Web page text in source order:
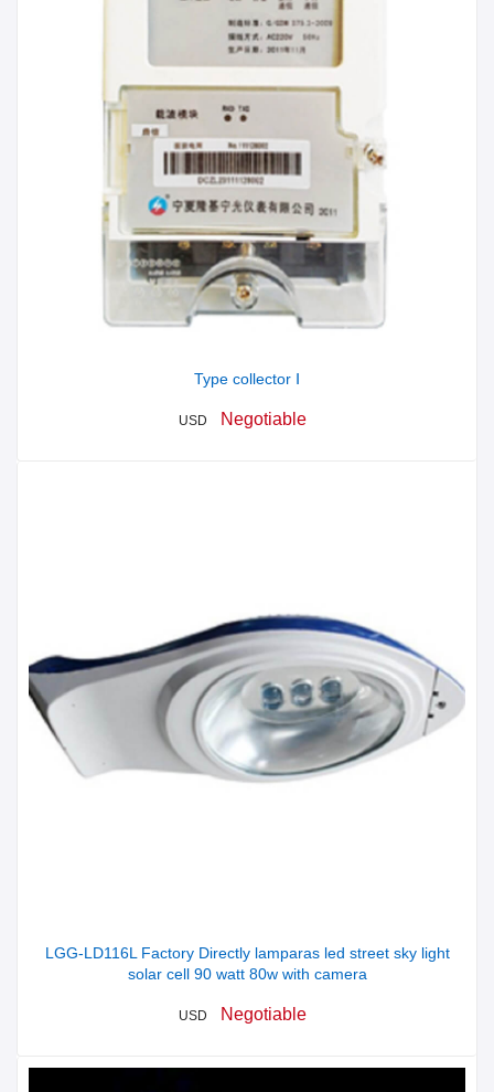
LGG-LD116L Factory Directly lamparas led street sky light
solar cell 90 watt 80w with camera
USD Negotiable
Type collector Ⅰ
USD Negotiable